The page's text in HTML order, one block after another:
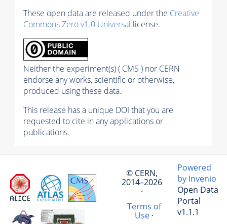
These open data are released under the Creative
Commons Zero v1.0 Universal license.
Neither the experiment(s) ( CMS ) nor CERN
endorse any works, scientific or otherwise,
produced using these data.
This release has a unique DOI that you are
requested to cite in any applications or
publications.
© CERN,
2014–2026
·
Terms of
Use·
Powered
by Invenio
Open Data
Portal
v1.1.1